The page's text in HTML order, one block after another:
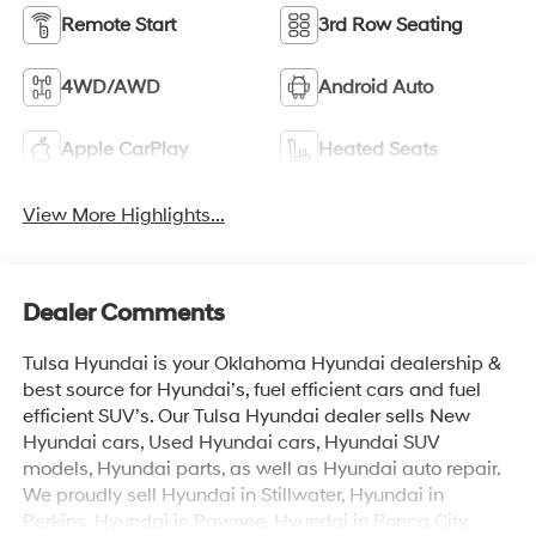
Remote Start 3rd Row Seating
4WD/AWD Android Auto
Apple CarPlay Heated Seats
View More Highlights...
Dealer Comments
Tulsa Hyundai is your Oklahoma Hyundai dealership &
best source for Hyundai’s, fuel efficient cars and fuel
efficient SUV’s. Our Tulsa Hyundai dealer sells New
Hyundai cars, Used Hyundai cars, Hyundai SUV
models, Hyundai parts, as well as Hyundai auto repair.
We proudly sell Hyundai in Stillwater, Hyundai in
Perkins, Hyundai in Pawnee, Hyundai in Ponca City,